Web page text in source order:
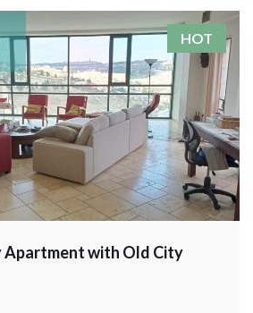
HOT
Apartment with Old City